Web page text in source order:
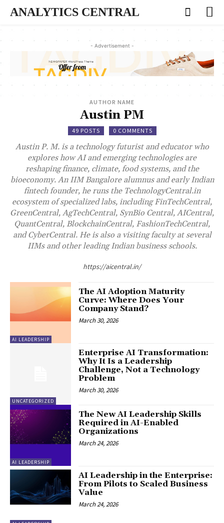
ANALYTICS CENTRAL
- Advertisement -
AUTHOR NAME
Austin PM
49 POSTS 0 COMMENTS
Austin P. M. is a technology futurist and educator who
explores how AI and emerging technologies are
reshaping finance, climate, food systems, and the
bioeconomy. An IIM Bangalore alumnus and early Indian
fintech founder, he runs the TechnologyCentral.in
ecosystem of specialized labs, including FinTechCentral,
GreenCentral, AgTechCentral, SynBio Central, AICentral,
QuantCentral, BlockchainCentral, FashionTechCentral,
and CyberCentral. He is also a visiting faculty at several
IIMs and other leading Indian business schools.
https://aicentral.in/
AI LEADERSHIP
The AI Adoption Maturity
Curve: Where Does Your
Company Stand?
March 30, 2026
UNCATEGORIZED
Enterprise AI Transformation:
Why It Is a Leadership
Challenge, Not a Technology
Problem
March 30, 2026
AI LEADERSHIP
The New AI Leadership Skills
Required in AI-Enabled
Organizations
March 24, 2026
AI Leadership in the Enterprise:
From Pilots to Scaled Business
Value
March 24, 2026